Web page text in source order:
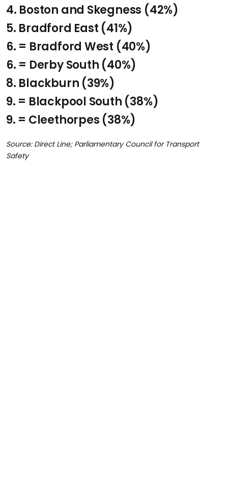
4. Boston and Skegness (42%)
5. Bradford East (41%)
6. = Bradford West (40%)
6. = Derby South (40%)
8. Blackburn (39%)
9. = Blackpool South (38%)
9. = Cleethorpes (38%)
Source: Direct Line; Parliamentary Council for Transport
Safety